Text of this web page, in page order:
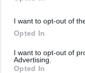
I want to opt-out of
Opted In
I want to opt-out of
Advertising.
Opted In
Classic